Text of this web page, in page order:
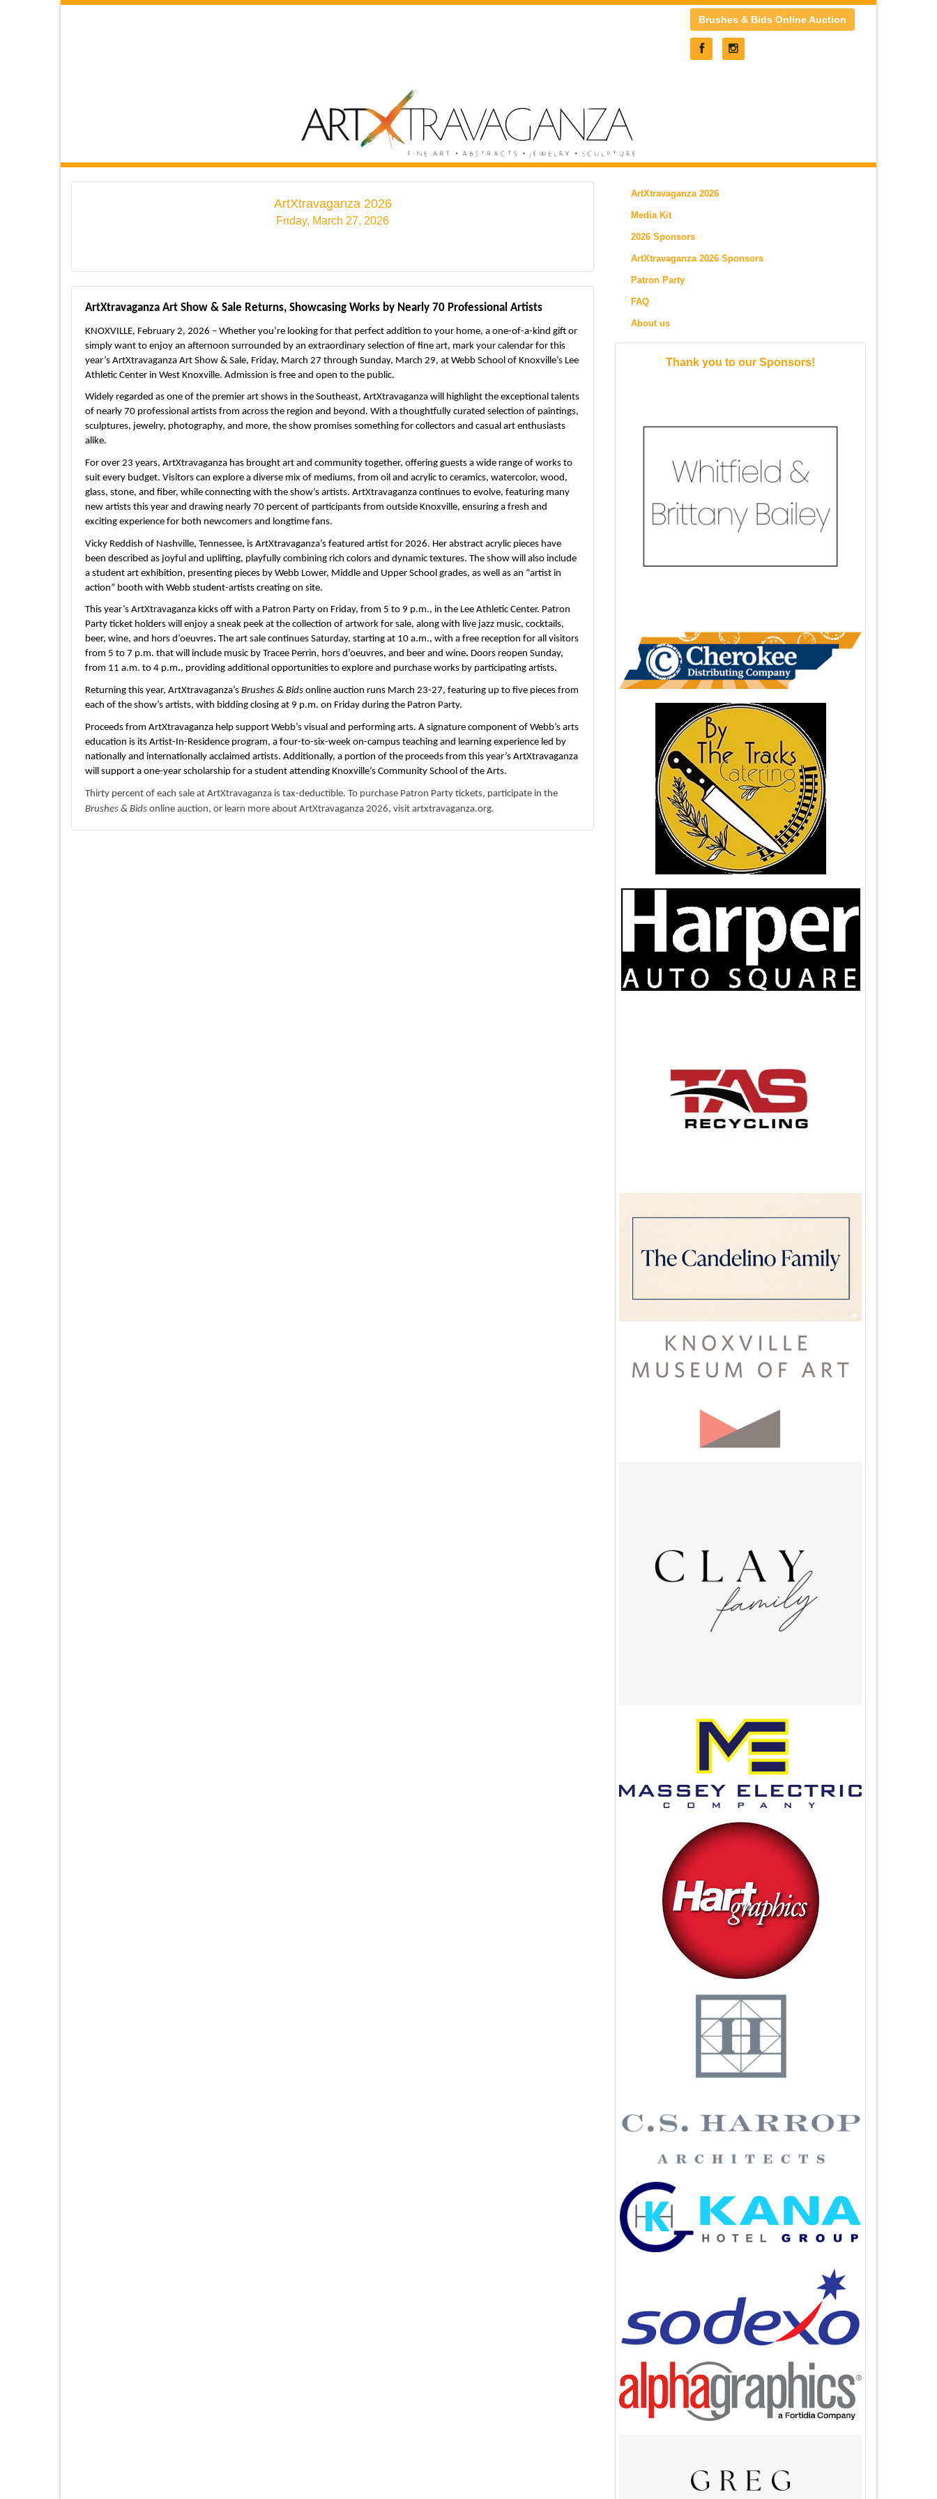
Brushes & Bids Online Auction
ArtXtravaganza 2026
Friday, March 27, 2026
ArtXtravaganza Art Show & Sale Returns, Showcasing Works by Nearly 70 Professional Artists
KNOXVILLE, February 2, 2026 – Whether you’re looking for that perfect addition to your home, a one-of-a-kind gift or
simply want to enjoy an afternoon surrounded by an extraordinary selection of fine art, mark your calendar for this
year’s ArtXtravaganza Art Show & Sale, Friday, March 27 through Sunday, March 29, at Webb School of Knoxville’s Lee
Athletic Center in West Knoxville. Admission is free and open to the public.
Widely regarded as one of the premier art shows in the Southeast, ArtXtravaganza will highlight the exceptional talents
of nearly 70 professional artists from across the region and beyond. With a thoughtfully curated selection of paintings,
sculptures, jewelry, photography, and more, the show promises something for collectors and casual art enthusiasts
alike.
For over 23 years, ArtXtravaganza has brought art and community together, offering guests a wide range of works to
suit every budget. Visitors can explore a diverse mix of mediums, from oil and acrylic to ceramics, watercolor, wood,
glass, stone, and fiber, while connecting with the show’s artists. ArtXtravaganza continues to evolve, featuring many
new artists this year and drawing nearly 70 percent of participants from outside Knoxville, ensuring a fresh and
exciting experience for both newcomers and longtime fans.
Vicky Reddish of Nashville, Tennessee, is ArtXtravaganza’s featured artist for 2026. Her abstract acrylic pieces have
been described as joyful and uplifting, playfully combining rich colors and dynamic textures. The show will also include
a student art exhibition, presenting pieces by Webb Lower, Middle and Upper School grades, as well as an “artist in
action” booth with Webb student-artists creating on site.
This year’s ArtXtravaganza kicks off with a Patron Party on Friday, from 5 to 9 p.m., in the Lee Athletic Center. Patron
Party ticket holders will enjoy a sneak peek at the collection of artwork for sale, along with live jazz music, cocktails,
beer, wine, and hors d’oeuvres. The art sale continues Saturday, starting at 10 a.m., with a free reception for all visitors
from 5 to 7 p.m. that will include music by Tracee Perrin, hors d’oeuvres, and beer and wine. Doors reopen Sunday,
from 11 a.m. to 4 p.m., providing additional opportunities to explore and purchase works by participating artists.
Returning this year, ArtXtravaganza’s Brushes & Bids online auction runs March 23-27, featuring up to five pieces from
each of the show’s artists, with bidding closing at 9 p.m. on Friday during the Patron Party.
Proceeds from ArtXtravaganza help support Webb’s visual and performing arts. A signature component of Webb’s arts
education is its Artist-In-Residence program, a four-to-six-week on-campus teaching and learning experience led by
nationally and internationally acclaimed artists. Additionally, a portion of the proceeds from this year’s ArtXtravaganza
will support a one-year scholarship for a student attending Knoxville’s Community School of the Arts.
Thirty percent of each sale at ArtXtravaganza is tax-deductible. To purchase Patron Party tickets, participate in the
Brushes & Bids online auction, or learn more about ArtXtravaganza 2026, visit artxtravaganza.org.
ArtXtravaganza 2026
Media Kit
2026 Sponsors
ArtXtravaganza 2026 Sponsors
Patron Party
FAQ
About us
Thank you to our Sponsors!